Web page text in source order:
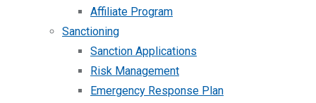
Affiliate Program
Sanctioning
Sanction Applications
Risk Management
Emergency Response Plan